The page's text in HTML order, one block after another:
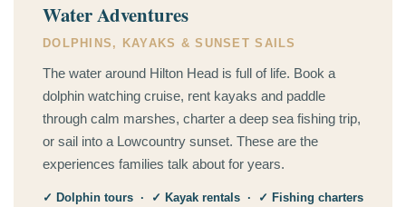
Water Adventures
DOLPHINS, KAYAKS & SUNSET SAILS
The water around Hilton Head is full of life. Book a
dolphin watching cruise, rent kayaks and paddle
through calm marshes, charter a deep sea fishing trip,
or sail into a Lowcountry sunset. These are the
experiences families talk about for years.
✓ Dolphin tours · ✓ Kayak rentals · ✓ Fishing charters